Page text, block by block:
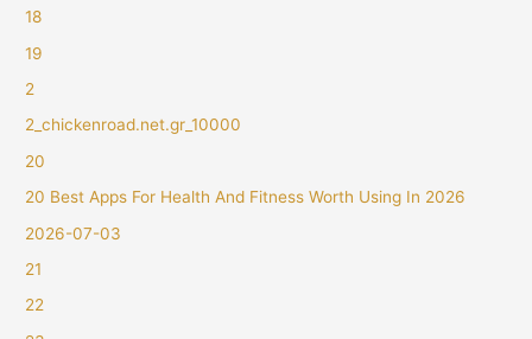
18
19
2
2_chickenroad.net.gr_10000
20
20 Best Apps For Health And Fitness Worth Using In 2026
2026-07-03
21
22